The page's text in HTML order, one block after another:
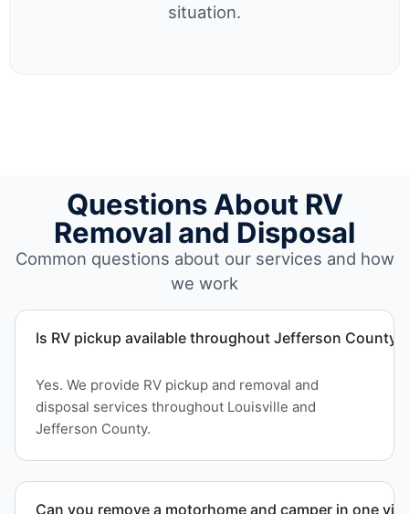
situation.
Questions About RV
Removal and Disposal
Common questions about our services and how
we work
Is RV pickup available throughout Jefferson County?
Yes. We provide RV pickup and removal and
disposal services throughout Louisville and
Jefferson County.
Can you remove a motorhome and camper in one